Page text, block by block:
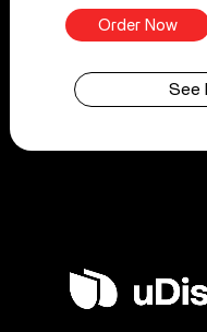
Order Now
See